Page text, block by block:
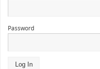
Password